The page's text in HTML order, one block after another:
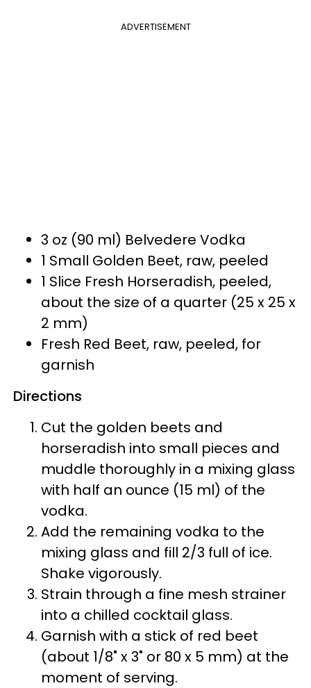
ADVERTISEMENT
3 oz (90 ml) Belvedere Vodka
1 Small Golden Beet, raw, peeled
1 Slice Fresh Horseradish, peeled,
about the size of a quarter (25 x 25 x
2 mm)
Fresh Red Beet, raw, peeled, for
garnish
Directions
Cut the golden beets and
horseradish into small pieces and
muddle thoroughly in a mixing glass
with half an ounce (15 ml) of the
vodka.
Add the remaining vodka to the
mixing glass and fill 2/3 full of ice.
Shake vigorously.
Strain through a fine mesh strainer
into a chilled cocktail glass.
Garnish with a stick of red beet
(about 1/8" x 3" or 80 x 5 mm) at the
moment of serving.